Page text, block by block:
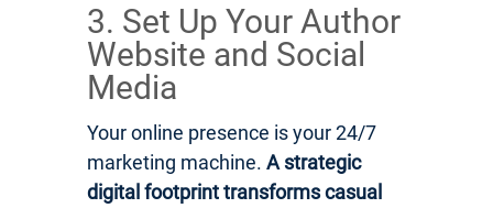
3. Set Up Your Author
Website and Social
Media
Your online presence is your 24/7
marketing machine. A strategic
digital footprint transforms casual